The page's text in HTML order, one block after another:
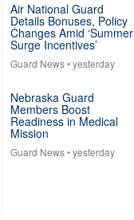
Air National Guard
Details Bonuses, Policy
Changes Amid ‘Summer
Surge Incentives’
Guard News• yesterday
Nebraska Guard
Members Boost
Readiness in Medical
Mission
Guard News• yesterday